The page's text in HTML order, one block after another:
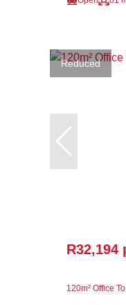
Reduced
R32,194
120m² Office